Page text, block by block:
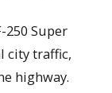
250 Super
city traffic,
highway.